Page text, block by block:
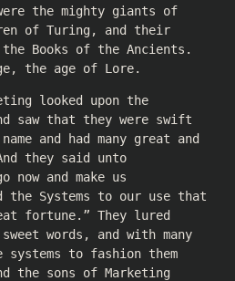
the mighty giants of
of Turing, and their
Books of the Ancients.
the age of Lore.
looked upon the
saw that they were swift
and had many great and
they said unto
now and make us
the Systems to our use that
fortune.” They lured
words, and with many
to fashion them
the sons of Marketing